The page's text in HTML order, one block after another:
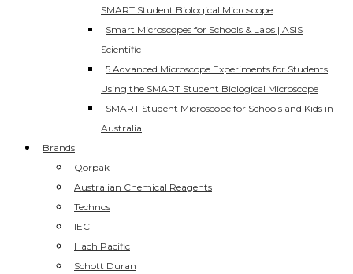
SMART Student Biological Microscope
Smart Microscopes for Schools & Labs | ASIS
Scientific
5 Advanced Microscope Experiments for Students
Using the SMART Student Biological Microscope
SMART Student Microscope for Schools and Kids in
Australia
Brands
Qorpak
Australian Chemical Reagents
Technos
IEC
Hach Pacific
Schott Duran